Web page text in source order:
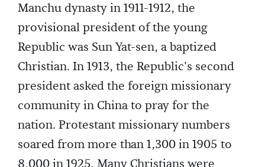
Manchu dynasty in 1911-1912, the
provisional president of the young
Republic was Sun Yat-sen, a baptized
Christian. In 1913, the Republic's second
president asked the foreign missionary
community in China to pray for the
nation. Protestant missionary numbers
soared from more than 1,300 in 1905 to